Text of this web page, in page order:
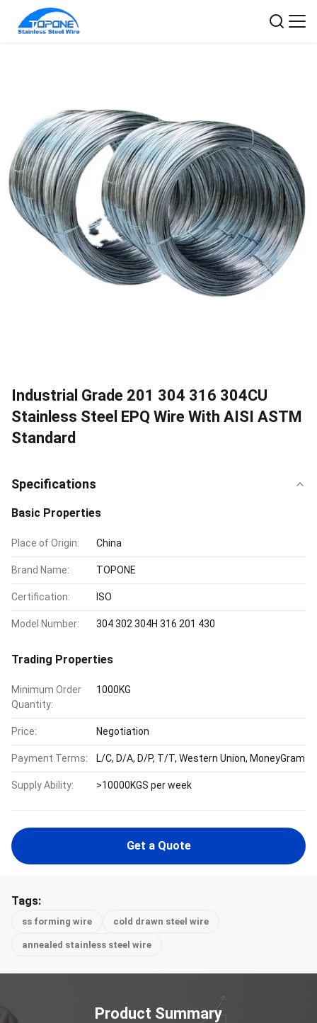
Industrial Grade 201 304 316 304CU
Stainless Steel EPQ Wire With AISI ASTM
Standard
Specifications
Basic Properties
Place of Origin: China
Brand Name: TOPONE
Certification: ISO
Model Number: 304 302 304H 316 201 430
Trading Properties
Minimum Order
Quantity:
1000KG
Price: Negotiation
Payment Terms: L/C, D/A, D/P, T/T, Western Union, MoneyGram
Supply Ability: >10000KGS per week
Get a Quote
Tags:
ss forming wire cold drawn steel wire
annealed stainless steel wire
Product Summary